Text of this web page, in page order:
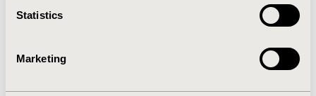
Statistics
Marketing
2017-11, ISPOR Europe 2017, Glasgow, Scotland